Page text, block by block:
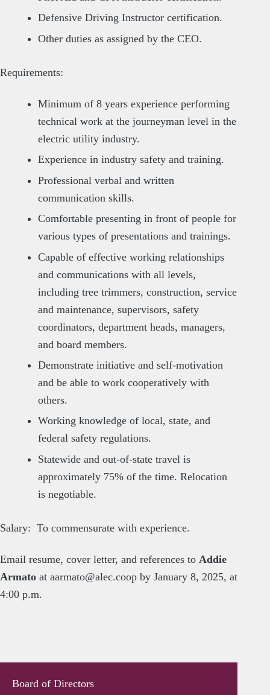
Defensive Driving Instructor certification.
Other duties as assigned by the CEO.
Requirements:
Minimum of 8 years experience performing
technical work at the journeyman level in the
electric utility industry.
Experience in industry safety and training.
Professional verbal and written
communication skills.
Comfortable presenting in front of people for
various types of presentations and trainings.
Capable of effective working relationships
and communications with all levels,
including tree trimmers, construction, service
and maintenance, supervisors, safety
coordinators, department heads, managers,
and board members.
Demonstrate initiative and self-motivation
and be able to work cooperatively with
others.
Working knowledge of local, state, and
federal safety regulations.
Statewide and out-of-state travel is
approximately 75% of the time. Relocation
is negotiable.
Salary: To commensurate with experience.
Email resume, cover letter, and references to Addie
Armato at aarmato@alec.coop by January 8, 2025, at
4:00 p.m.
Board of Directors